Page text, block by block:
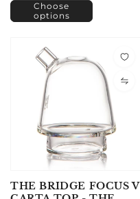
Choose
options
THE BRIDGE FOCUS V